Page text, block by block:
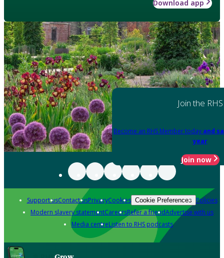
Download app
Join the RHS
Become an RHS Member today and
year
Join now
Support usContact usPrivacyCookies Cookie Preferences Policies
Modern slavery statementCareersRefer a friendAdvertise with us
Media centreListen to RHS podcasts